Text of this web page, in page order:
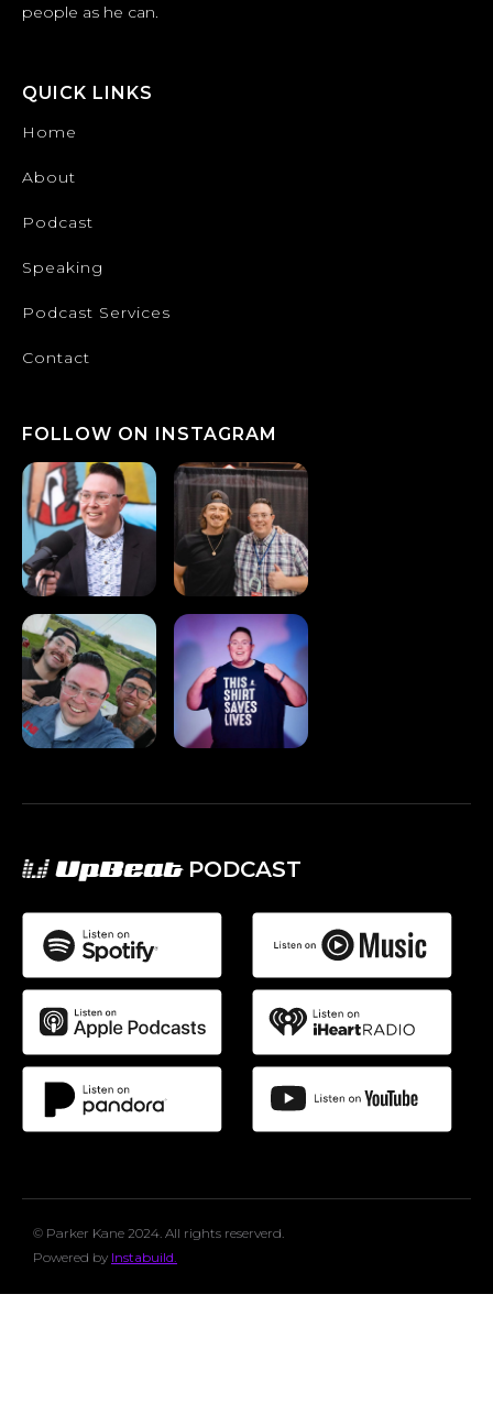
people as he can.
QUICK LINKS
Home
About
Podcast
Speaking
Podcast Services
Contact
FOLLOW ON INSTAGRAM
UpBeatPODCAST
© Parker Kane 2024. All rights reserverd.
Powered by Instabuild.